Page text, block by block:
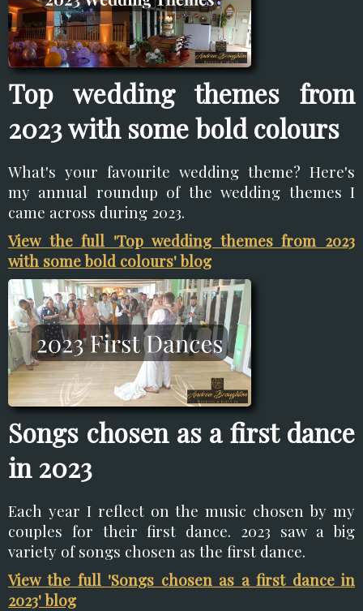
Top wedding themes from
2023 with some bold colours
What's your favourite wedding theme? Here's
my annual roundup of the wedding themes I
came across during 2023.
View the full 'Top wedding themes from 2023
with some bold colours' blog
Songs chosen as a first dance
in 2023
Each year I reflect on the music chosen by my
couples for their first dance. 2023 saw a big
variety of songs chosen as the first dance.
View the full 'Songs chosen as a first dance in
2023' blog